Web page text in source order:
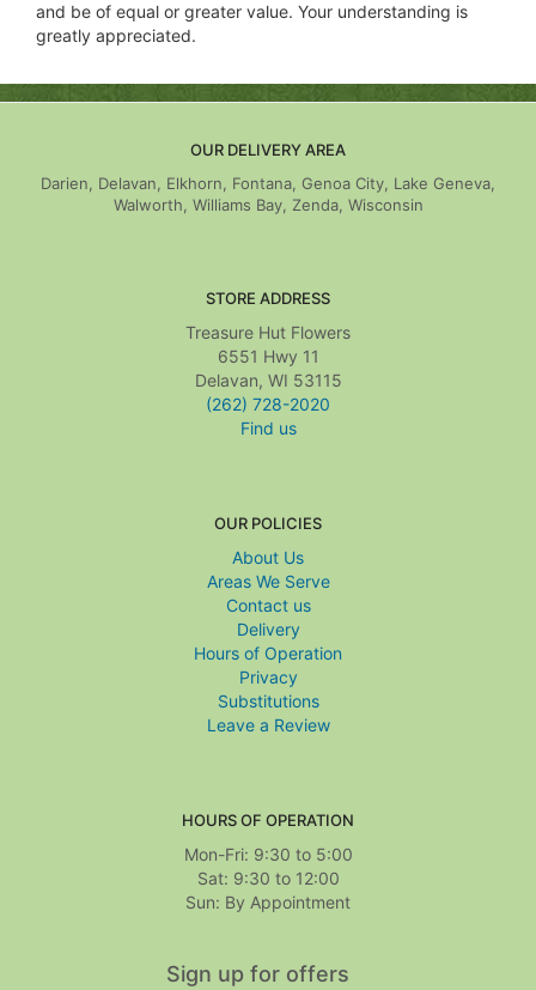
and be of equal or greater value. Your understanding is
greatly appreciated.
OUR DELIVERY AREA
Darien, Delavan, Elkhorn, Fontana, Genoa City, Lake Geneva,
Walworth, Williams Bay, Zenda, Wisconsin
STORE ADDRESS
Treasure Hut Flowers
6551 Hwy 11
Delavan, WI 53115
(262) 728-2020
Find us
OUR POLICIES
About Us
Areas We Serve
Contact us
Delivery
Hours of Operation
Privacy
Substitutions
Leave a Review
HOURS OF OPERATION
Mon-Fri: 9:30 to 5:00
Sat: 9:30 to 12:00
Sign up for offers